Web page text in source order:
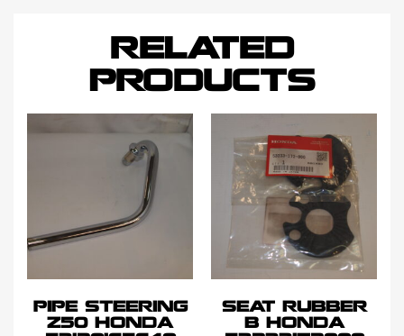
RELATED
PRODUCTS
PIPE STEERING
Z50 HONDA
SEAT RUBBER
B HONDA